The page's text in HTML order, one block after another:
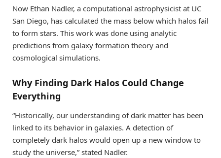
Now Ethan Nadler, a computational astrophysicist at UC
San Diego, has calculated the mass below which halos fail
to form stars. This work was done using analytic
predictions from galaxy formation theory and
cosmological simulations.
Why Finding Dark Halos Could Change
Everything
“Historically, our understanding of dark matter has been
linked to its behavior in galaxies. A detection of
completely dark halos would open up a new window to
study the universe,” stated Nadler.